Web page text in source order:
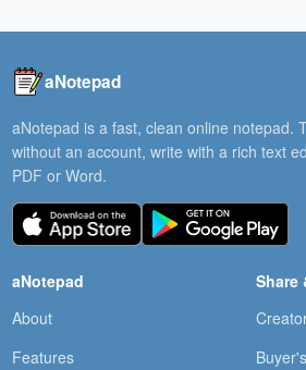
aNotepad
aNotepad is a fast, clean online notepad.
without an account, write with a rich text
PDF or Word.
aNotepad
About
Features
Share